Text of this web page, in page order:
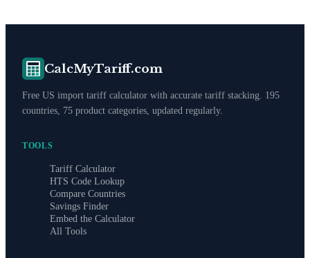
CalcMyTariff.com
Free US import tariff calculator with accurate tariff stacking. 195
countries, 75 product categories, updated regularly.
TOOLS
Tariff Calculator
HTS Code Lookup
Compare Countries
Savings Finder
Embed the Calculator
All Tools